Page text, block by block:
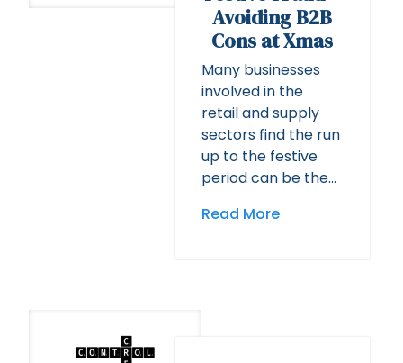
Avoiding B2B
Cons at Xmas
Many businesses
involved in the
retail and supply
sectors find the run
up to the festive
period can be the…
Read More